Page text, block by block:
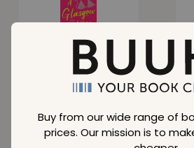
Buy from our wide range of
prices. Our mission is to
Glasgow Kiss
Normal price
Member price
8,59GBP